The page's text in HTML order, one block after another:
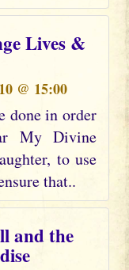
Lives &
@ 15:00
done in order
My Divine
to use
that..
and the